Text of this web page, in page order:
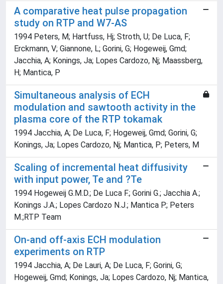
A comparative heat pulse propagation
study on RTP and W7-AS
1994 Peters, M; Hartfuss, Hj; Stroth, U; De Luca, F;
Erckmann, V; Giannone, L; Gorini, G; Hogeweij, Gmd;
Jacchia, A; Konings, Ja; Lopes Cardozo, Nj; Maassberg,
H; Mantica, P
Simultaneous analysis of ECH
modulation and sawtooth activity in the
plasma core of the RTP tokamak
1994 Jacchia, A; De Luca, F; Hogeweij, Gmd; Gorini, G;
Konings, Ja; Lopes Cardozo, Nj; Mantica, P; Peters, M
Scaling of incremental heat diffusivity
with input power, Te and ?Te
1994 Hogeweij G.M.D.; De Luca F.; Gorini G.; Jacchia A.;
Konings J.A.; Lopes Cardozo N.J.; Mantica P.; Peters
M.;RTP Team
On-and off-axis ECH modulation
experiments on RTP
1994 Jacchia, A; De Lauri, A; De Luca, F; Gorini, G;
Hogeweij, Gmd; Konings, Ja; Lopes Cardozo, Nj; Mantica,